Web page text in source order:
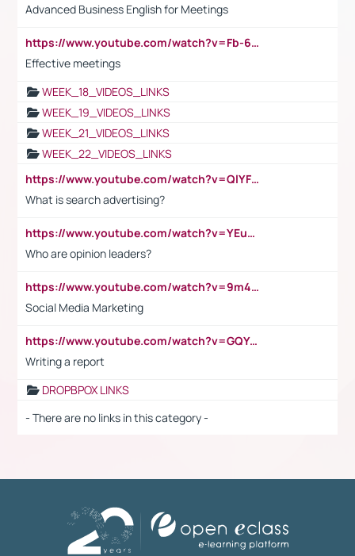
Advanced Business English for Meetings
https://www.youtube.com/watch?v=Fb-6-xEP7UY
Effective meetings
WEEK_18_VIDEOS_LINKS
WEEK_19_VIDEOS_LINKS
WEEK_21_VIDEOS_LINKS
WEEK_22_VIDEOS_LINKS
https://www.youtube.com/watch?v=QlYFHA88vgI
What is search advertising?
https://www.youtube.com/watch?v=YEuMpYMbpIw
Who are opinion leaders?
https://www.youtube.com/watch?v=9m45nVsvvEY
Social Media Marketing
https://www.youtube.com/watch?v=GQYeDvtMydc
Writing a report
DROPBPOX LINKS
- There are no links in this category -